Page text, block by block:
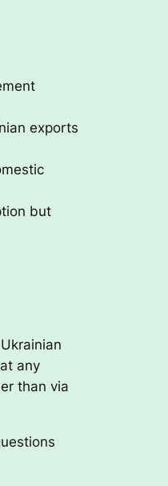
exports
but
any
than via